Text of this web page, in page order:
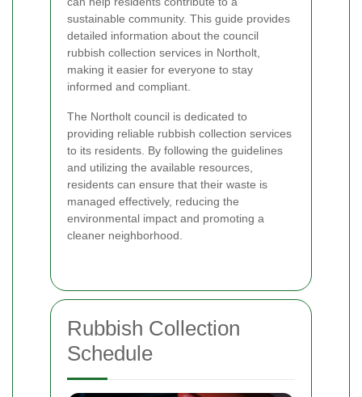
sustainable community. This guide provides
detailed information about the council
rubbish collection services in Northolt,
making it easier for everyone to stay
informed and compliant.
The Northolt council is dedicated to
providing reliable rubbish collection services
to its residents. By following the guidelines
and utilizing the available resources,
residents can ensure that their waste is
managed effectively, reducing the
environmental impact and promoting a
cleaner neighborhood.
Rubbish Collection
Schedule